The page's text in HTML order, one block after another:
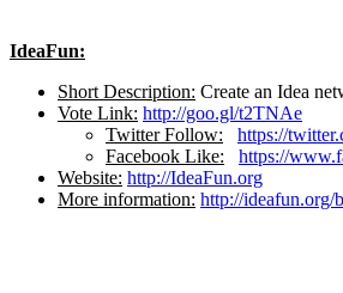
IdeaFun:
Short Description: Create an Idea
Vote Link: http://goo.gl/t2TNAe
Twitter Follow:
https://
Facebook Like:
https://
Website: http://IdeaFun.org
More information: http://ideafun.org/